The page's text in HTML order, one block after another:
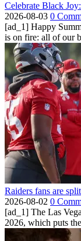
Celebrate Black
2026-08-03 0
[ad_1] Happy
is on fire: all of our
Raiders fans are
2026-08-02 0
[ad_1] The Las
2026, which puts